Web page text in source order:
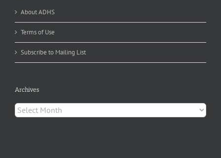
About ADHS
Terms of Use
Subscribe to Mailing List
Archives
Archives